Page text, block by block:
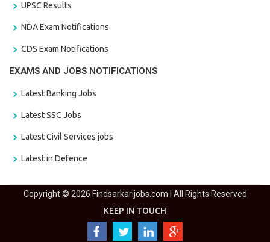
UPSC Results
NDA Exam Notifications
CDS Exam Notifications
EXAMS AND JOBS NOTIFICATIONS
Latest Banking Jobs
Latest SSC Jobs
Latest Civil Services jobs
Latest in Defence
Copyright © 2026 Findsarkarijobs.com | All Rights Reserved
KEEP IN TOUCH